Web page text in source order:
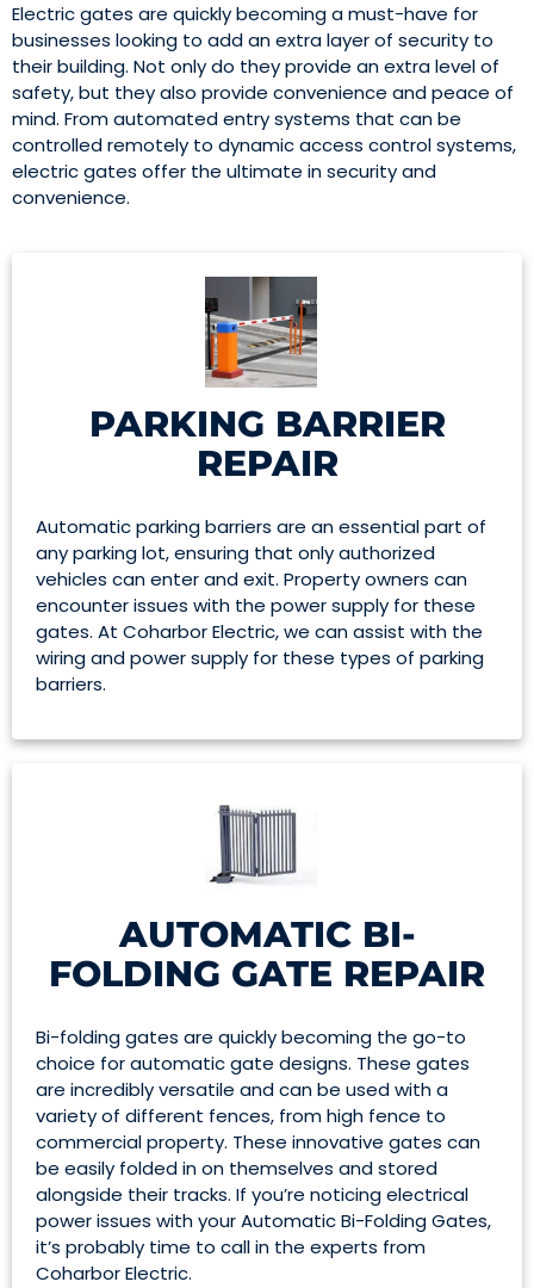
Electric gates are quickly becoming a must-have for
businesses looking to add an extra layer of security to
their building. Not only do they provide an extra level of
safety, but they also provide convenience and peace of
mind. From automated entry systems that can be
controlled remotely to dynamic access control systems,
electric gates offer the ultimate in security and
convenience.
PARKING BARRIER
REPAIR
Automatic parking barriers are an essential part of
any parking lot, ensuring that only authorized
vehicles can enter and exit. Property owners can
encounter issues with the power supply for these
gates. At Coharbor Electric, we can assist with the
wiring and power supply for these types of parking
barriers.
AUTOMATIC BI-
FOLDING GATE REPAIR
Bi-folding gates are quickly becoming the go-to
choice for automatic gate designs. These gates
are incredibly versatile and can be used with a
variety of different fences, from high fence to
commercial property. These innovative gates can
be easily folded in on themselves and stored
alongside their tracks. If you’re noticing electrical
power issues with your Automatic Bi-Folding Gates,
it’s probably time to call in the experts from
Coharbor Electric.